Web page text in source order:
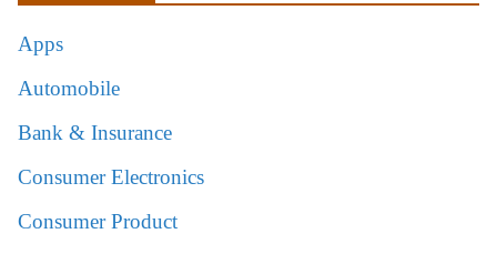
Apps
Automobile
Bank & Insurance
Consumer Electronics
Consumer Product